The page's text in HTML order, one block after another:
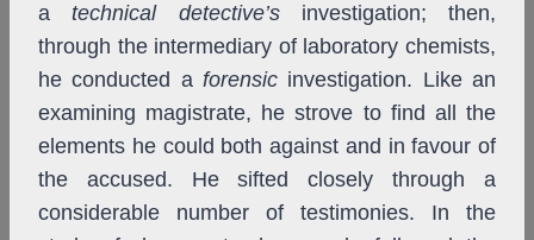
atechnical detective’sinvestigation; then,
through the intermediary of laboratory chemists,
he conducted a forensic investigation. Like an
examining magistrate, he strove to find all the
elements he could both against and in favour of
the accused. He sifted closely through a
considerable number of testimonies. In the